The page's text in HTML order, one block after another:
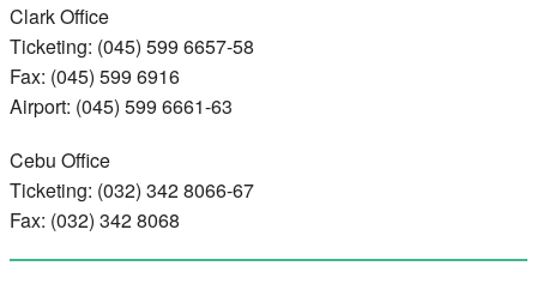
Clark Office
Ticketing: (045) 599 6657-58
Fax: (045) 599 6916
Airport: (045) 599 6661-63
Cebu Office
Ticketing: (032) 342 8066-67
Fax: (032) 342 8068